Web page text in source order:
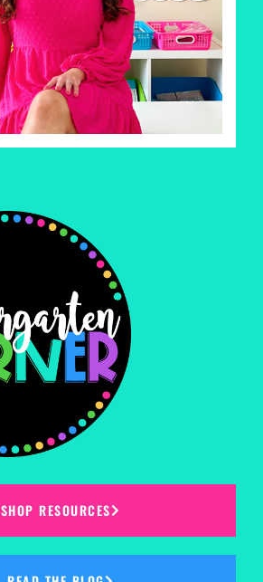
SHOP RESOURCES